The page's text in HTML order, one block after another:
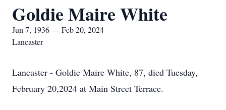
Goldie Maire White
Jun 7, 1936 — Feb 20, 2024
Lancaster
Lancaster - Goldie Maire White, 87, died Tuesday,
February 20,2024 at Main Street Terrace.